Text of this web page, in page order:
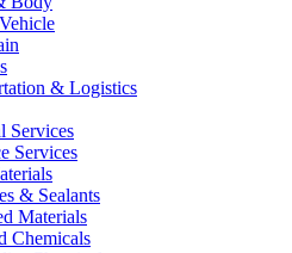
& Logistics
Services
Services
& Sealants
Materials
Chemicals